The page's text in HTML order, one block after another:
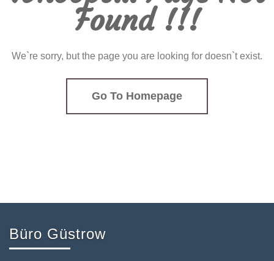
Found !!!
We`re sorry, but the page you are looking for doesn`t exist.
Go To Homepage
Büro Güstrow